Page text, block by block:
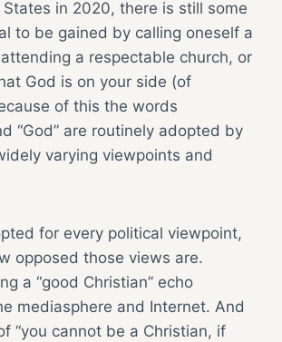
in 2020, there is still some
to be gained by calling oneself a
a respectable church, or
God is on your side (of
of this the words
“God” are routinely adopted by
varying viewpoints and
for every political viewpoint,
opposed those views are.
a “good Christian” echo
mediasphere and Internet. And
“you cannot be a Christian, if